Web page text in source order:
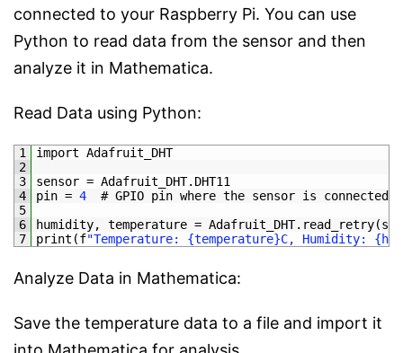
connected to your Raspberry Pi. You can use
Python to read data from the sensor and then
analyze it in Mathematica.
Read Data using Python:
1
2
3
4
5
6
7
import Adafruit_DHT
sensor = Adafruit_DHT. DHT11
pin = 4
# GPIO pin where the sensor is connected
humidity, temperature = Adafruit_DHT. read_retry(
print (f"Temperature: {temperature}C, Humidity:
Analyze Data in Mathematica:
Save the temperature data to a file and import it